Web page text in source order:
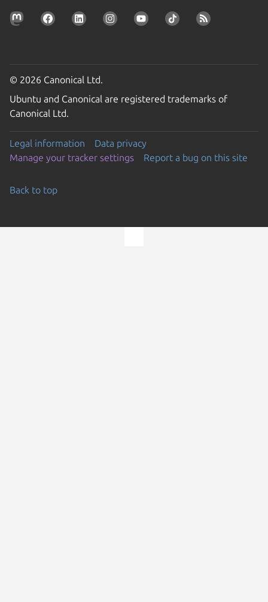
© 2026 Canonical Ltd.
Ubuntu and Canonical are registered trademarks of
Canonical Ltd.
Legal information
Data privacy
Manage your tracker settings
Report a bug on this site
Back to top